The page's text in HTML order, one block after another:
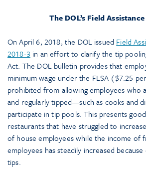
The DOL’s Field
On April 6, 2018, the DOL issued Field
2018-3 in an effort to clarify the tip
Act. The DOL bulletin provides that
minimum wage under the FLSA ($7.25
prohibited from allowing employees who
and regularly tipped—such as cooks and
participate in tip pools. This presents
restaurants that have struggled to
of house employees while the income of
employees has steadily increased
tips.